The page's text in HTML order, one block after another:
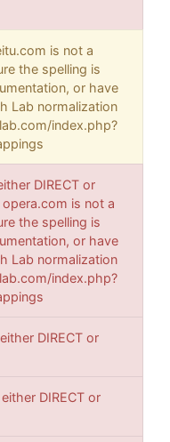
is not a
the spelling is
or have
Lab normalization
index.php?
DIRECT or
opera.com is not a
the spelling is
or have
Lab normalization
index.php?
DIRECT or
DIRECT or